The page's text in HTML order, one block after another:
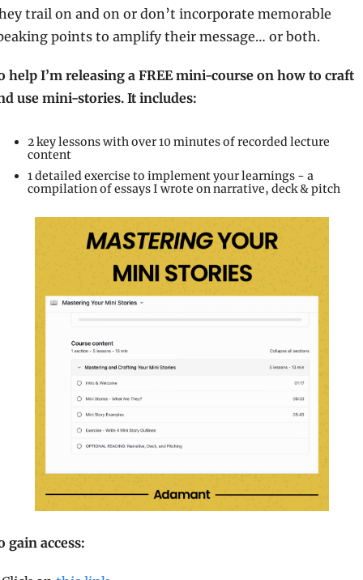
trail on and on or don’t incorporate memorable
points to amplify their message… or both.
help I’m releasing a FREE mini-course on how to craft
use mini-stories. It includes:
2 key lessons with over 10 minutes of recorded lecture
content
1 detailed exercise to implement your learnings - a
compilation of essays I wrote on narrative, deck & pitch
gain access: